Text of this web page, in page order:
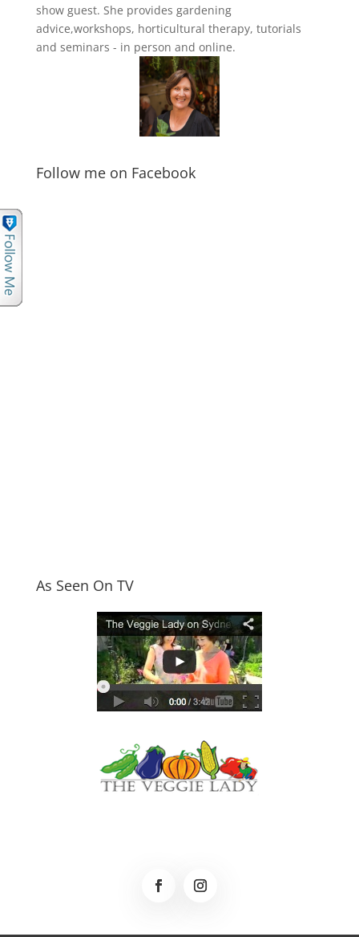
show guest. She provides gardening
advice,workshops, horticultural therapy, tutorials
and seminars - in person and online.
Follow me on Facebook
As Seen On TV